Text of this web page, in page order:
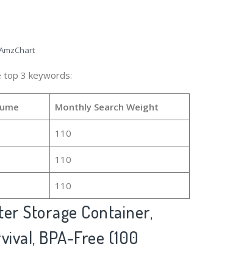
top 3 keywords:
Monthly Search Weight
110
110
110
Storage Container,
BPA-Free (100